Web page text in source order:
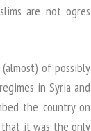
are not ogres
of possibly
in Syria and
the country on
that it was the only